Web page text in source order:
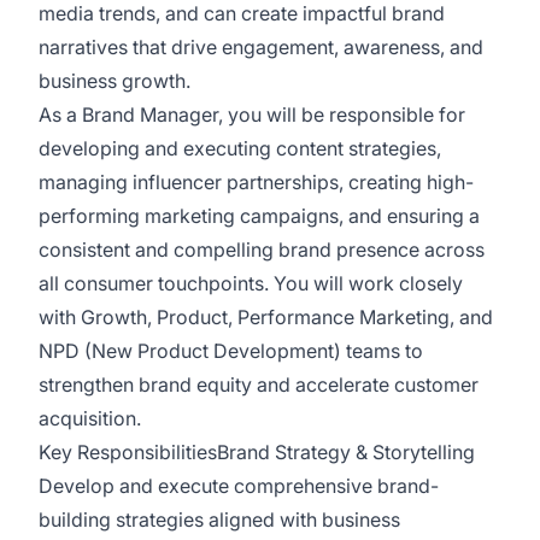
media trends, and can create impactful brand
narratives that drive engagement, awareness, and
business growth.
As a Brand Manager, you will be responsible for
developing and executing content strategies,
managing influencer partnerships, creating high-
performing marketing campaigns, and ensuring a
consistent and compelling brand presence across
all consumer touchpoints. You will work closely
with Growth, Product, Performance Marketing, and
NPD (New Product Development) teams to
strengthen brand equity and accelerate customer
acquisition.
Key ResponsibilitiesBrand Strategy & Storytelling
Develop and execute comprehensive brand-
building strategies aligned with business